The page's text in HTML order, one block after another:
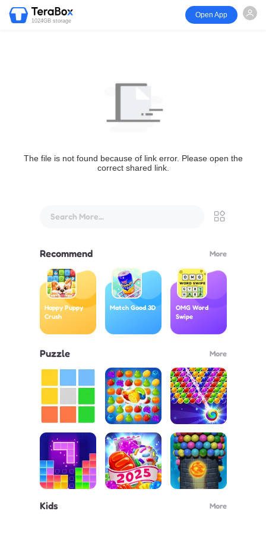
1024GB storage
Open App
The file is not found because of link error. Please open the
correct shared link.